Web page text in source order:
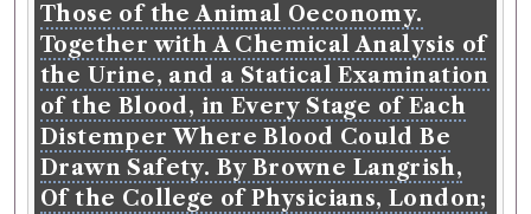
Those of the Animal Oeconomy.
Together with A Chemical Analysis of
the Urine, and a Statical Examination
of the Blood, in Every Stage of Each
Distemper Where Blood Could Be
Drawn Safety. By Browne Langrish,
Of the College of Physicians, London;